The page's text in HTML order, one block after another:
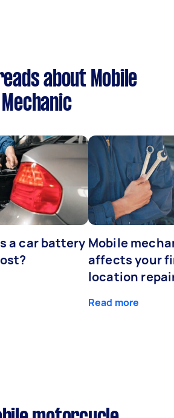
about Mobile
a car battery Mobile
affects your
location
Read more